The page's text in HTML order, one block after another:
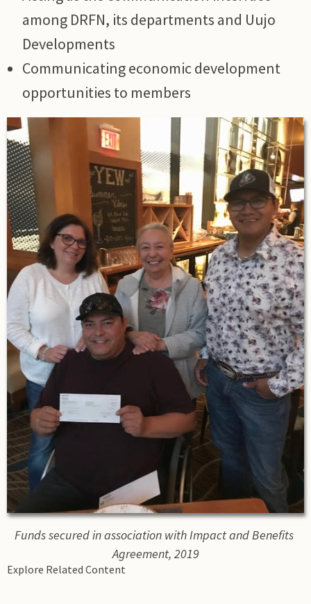
among DRFN, its departments and Uujo
Developments
Communicating economic development
opportunities to members
Funds secured in association with Impact and Benefits
Agreement, 2019
Explore Related Content